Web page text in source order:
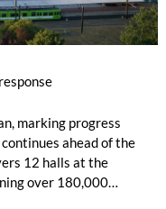
marking progress
ahead of the
12 halls at the
over 180,000